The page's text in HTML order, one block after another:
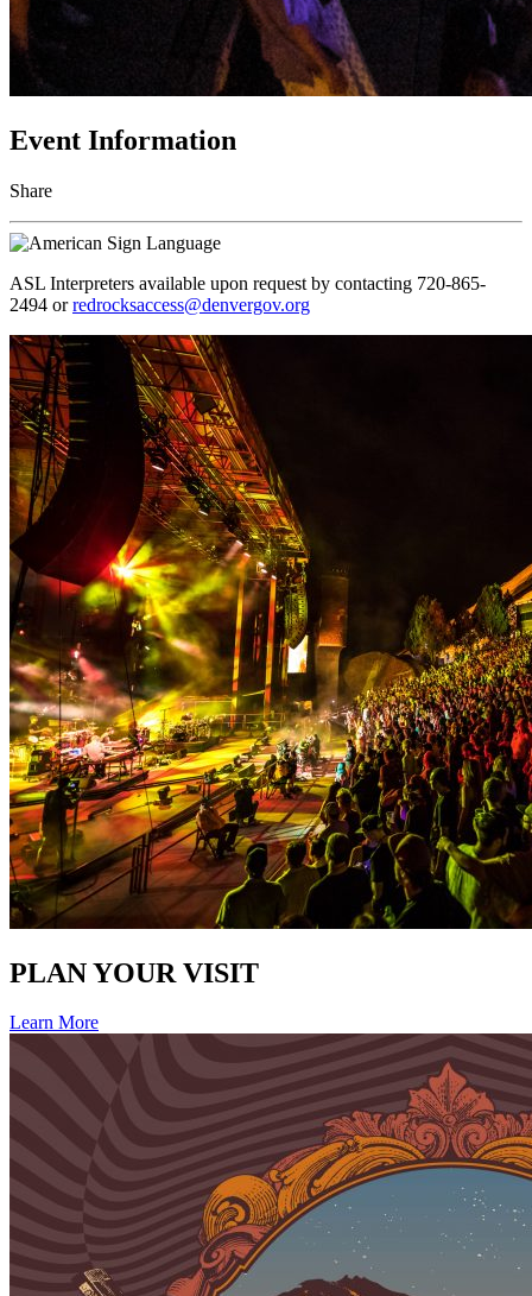
Event Information
Share
ASL Interpreters available upon request by contacting 720-865-
2494 orredrocksaccess@denvergov.org
PLAN YOUR VISIT
Learn More